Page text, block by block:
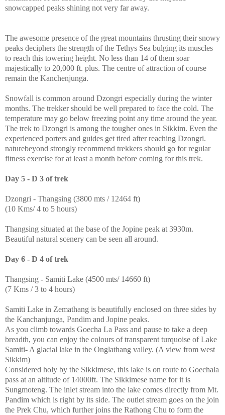
snowcapped peaks shining not very far away.
The awesome presence of the great mountains thrusting their snowy
peaks deciphers the strength of the Tethys Sea bulging its muscles
to reach this towering height. No less than 14 of them soar
majestically to 20,000 ft. plus. The centre of attraction of course
remain the Kanchenjunga.
Snowfall is common around Dzongri especially during the winter
months. The trekker should be well prepared to face the cold. The
temperature may go below freezing point any time around the year.
The trek to Dzongri is among the tougher ones in Sikkim. Even the
experienced porters and guides get tired after reaching Dzongri.
naturebeyond strongly recommend trekkers should go for regular
fitness exercise for at least a month before coming for this trek.
Day 5 - D 3 of trek
Dzongri - Thangsing (3800 mts / 12464 ft)
(10 Kms/ 4 to 5 hours)
Thangsing situated at the base of the Jopine peak at 3930m.
Beautiful natural scenery can be seen all around.
Day 6 - D 4 of trek
Thangsing - Samiti Lake (4500 mts/ 14660 ft)
(7 Kms / 3 to 4 hours)
Samiti Lake in Zemathang is beautifully enclosed on three sides by
the Kanchanjunga, Pandim and Jopine peaks.
As you climb towards Goecha La Pass and pause to take a deep
breadth, you can enjoy the colours of transparent turquoise of Lake
Samiti- A glacial lake in the Onglathang valley. (A view from west
Sikkim)
Considered holy by the Sikkimese, this lake is on route to Goechala
pass at an altitude of 14000ft. The Sikkimese name for it is
Sungmoteng. The inlet stream into the lake comes directly from Mt.
Pandim which is right by its side. The outlet stream goes on the join
the Prek Chu, which further joins the Rathong Chu to form the